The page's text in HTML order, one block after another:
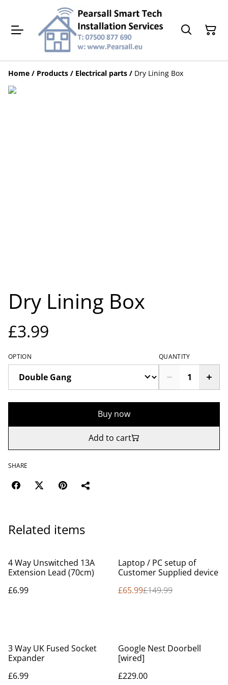
Home / Products / Electrical parts / Dry Lining Box
Dry Lining Box
£3.99
OPTION QUANTITY
Buy now
Add to cart
SHARE
Related items
4 Way Unswitched 13A
Extension Lead (70cm)
£6.99
%
Laptop / PC setup of
Customer Supplied device
£65.99£149.99
3 Way UK Fused Socket
Expander
£6.99
Google Nest Doorbell
[wired]
£229.00